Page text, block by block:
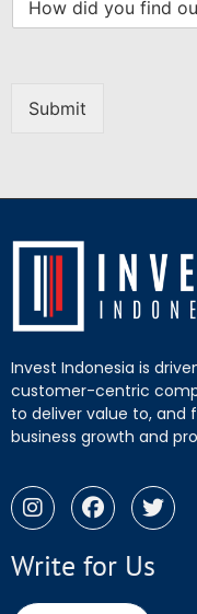
Submit
Invest Indonesia is
customer-centric
to deliver value to, and
business growth and
Write for Us